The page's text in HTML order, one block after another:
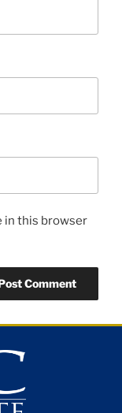
in this browser